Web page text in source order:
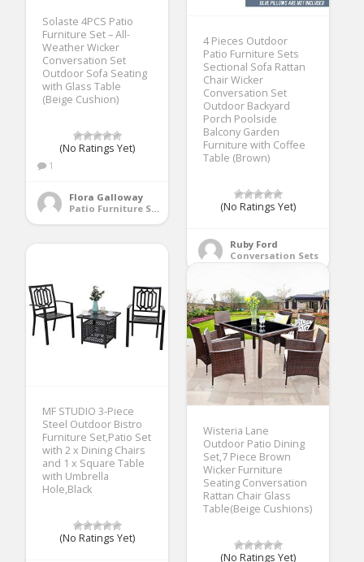
Solaste 4PCS Patio
Furniture Set – All-
Weather Wicker
Conversation Set
Outdoor Sofa Seating
with Glass Table
(Beige Cushion)
(No Ratings Yet)
1
Flora Galloway
Patio Furniture Sets
4 Pieces Outdoor
Patio Furniture Sets
Sectional Sofa Rattan
Chair Wicker
Conversation Set
Outdoor Backyard
Porch Poolside
Balcony Garden
Furniture with Coffee
Table (Brown)
(No Ratings Yet)
Ruby Ford
Conversation Sets
MF STUDIO 3-Piece
Steel Outdoor Bistro
Furniture Set,Patio Set
with 2 x Dining Chairs
and 1 x Square Table
with Umbrella
Hole,Black
(No Ratings Yet)
Wisteria Lane
Outdoor Patio Dining
Set,7 Piece Brown
Wicker Furniture
Seating Conversation
Rattan Chair Glass
Table(Beige Cushions)
(No Ratings Yet)